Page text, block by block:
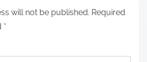
will not be published. Required
*